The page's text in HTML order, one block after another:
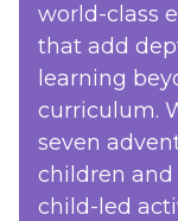
world-class
that add
learning
curriculum.
seven
children
child-led